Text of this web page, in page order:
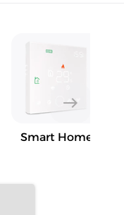
Smart Home
east